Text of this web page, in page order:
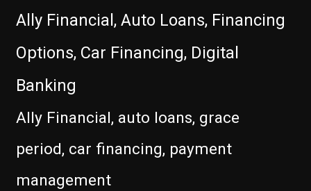
Ally Financial, Auto Loans, Financing
Options, Car Financing, Digital
Banking
Ally Financial, auto loans, grace
period, car financing, payment
management